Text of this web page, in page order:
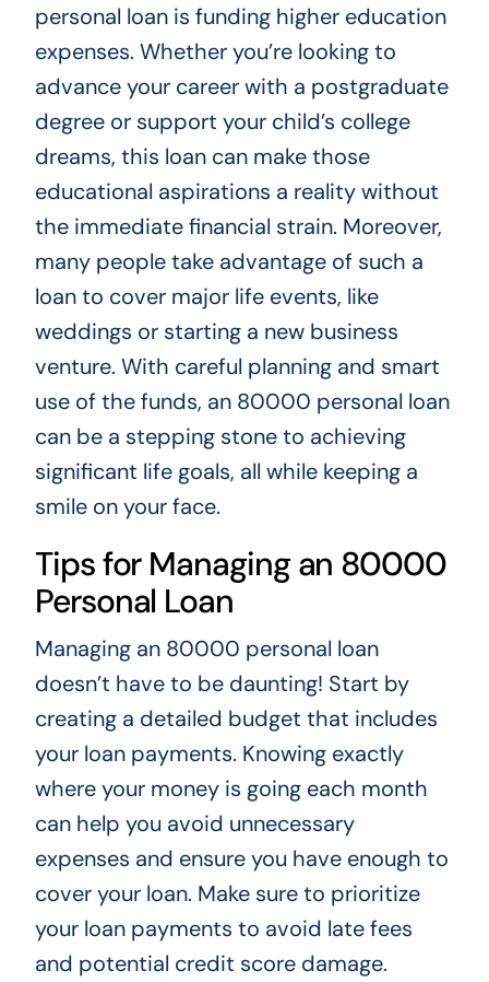
personal loan is funding higher education
expenses. Whether you’re looking to
advance your career with a postgraduate
degree or support your child’s college
dreams, this loan can make those
educational aspirations a reality without
the immediate financial strain. Moreover,
many people take advantage of such a
loan to cover major life events, like
weddings or starting a new business
venture. With careful planning and smart
use of the funds, an 80000 personal loan
can be a stepping stone to achieving
significant life goals, all while keeping a
smile on your face.
Tips for Managing an 80000
Personal Loan
Managing an 80000 personal loan
doesn’t have to be daunting! Start by
creating a detailed budget that includes
your loan payments. Knowing exactly
where your money is going each month
can help you avoid unnecessary
expenses and ensure you have enough to
cover your loan. Make sure to prioritize
your loan payments to avoid late fees
and potential credit score damage.